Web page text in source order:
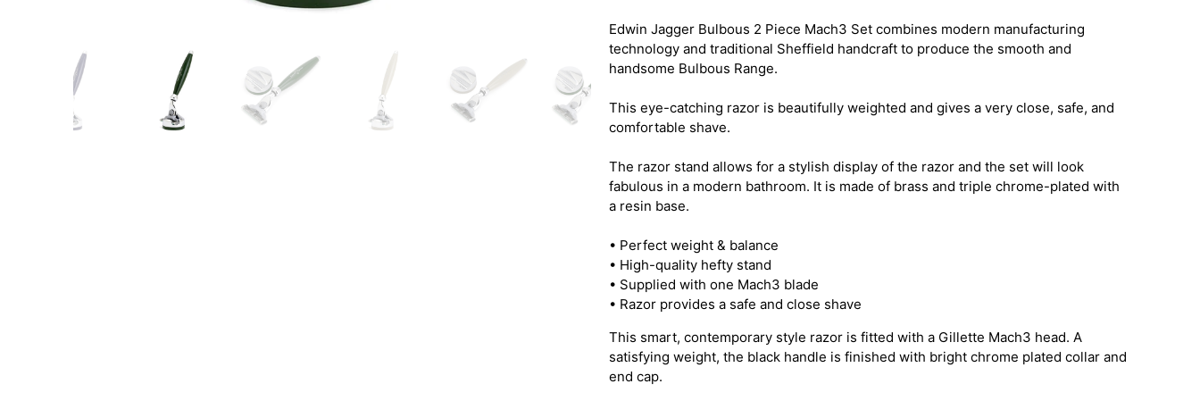
Edwin Jagger Bulbous 2 Piece Mach3 Set combines modern manufacturing
technology and traditional Sheffield handcraft to produce the smooth and
handsome Bulbous Range.
This eye-catching razor is beautifully weighted and gives a very close, safe, and
comfortable shave.
The razor stand allows for a stylish display of the razor and the set will look
fabulous in a modern bathroom. It is made of brass and triple chrome-plated with
a resin base.
• Perfect weight & balance
• High-quality hefty stand
• Supplied with one Mach3 blade
• Razor provides a safe and close shave
This smart, contemporary style razor is fitted with a Gillette Mach3 head. A
satisfying weight, the black handle is finished with bright chrome plated collar and
end cap.